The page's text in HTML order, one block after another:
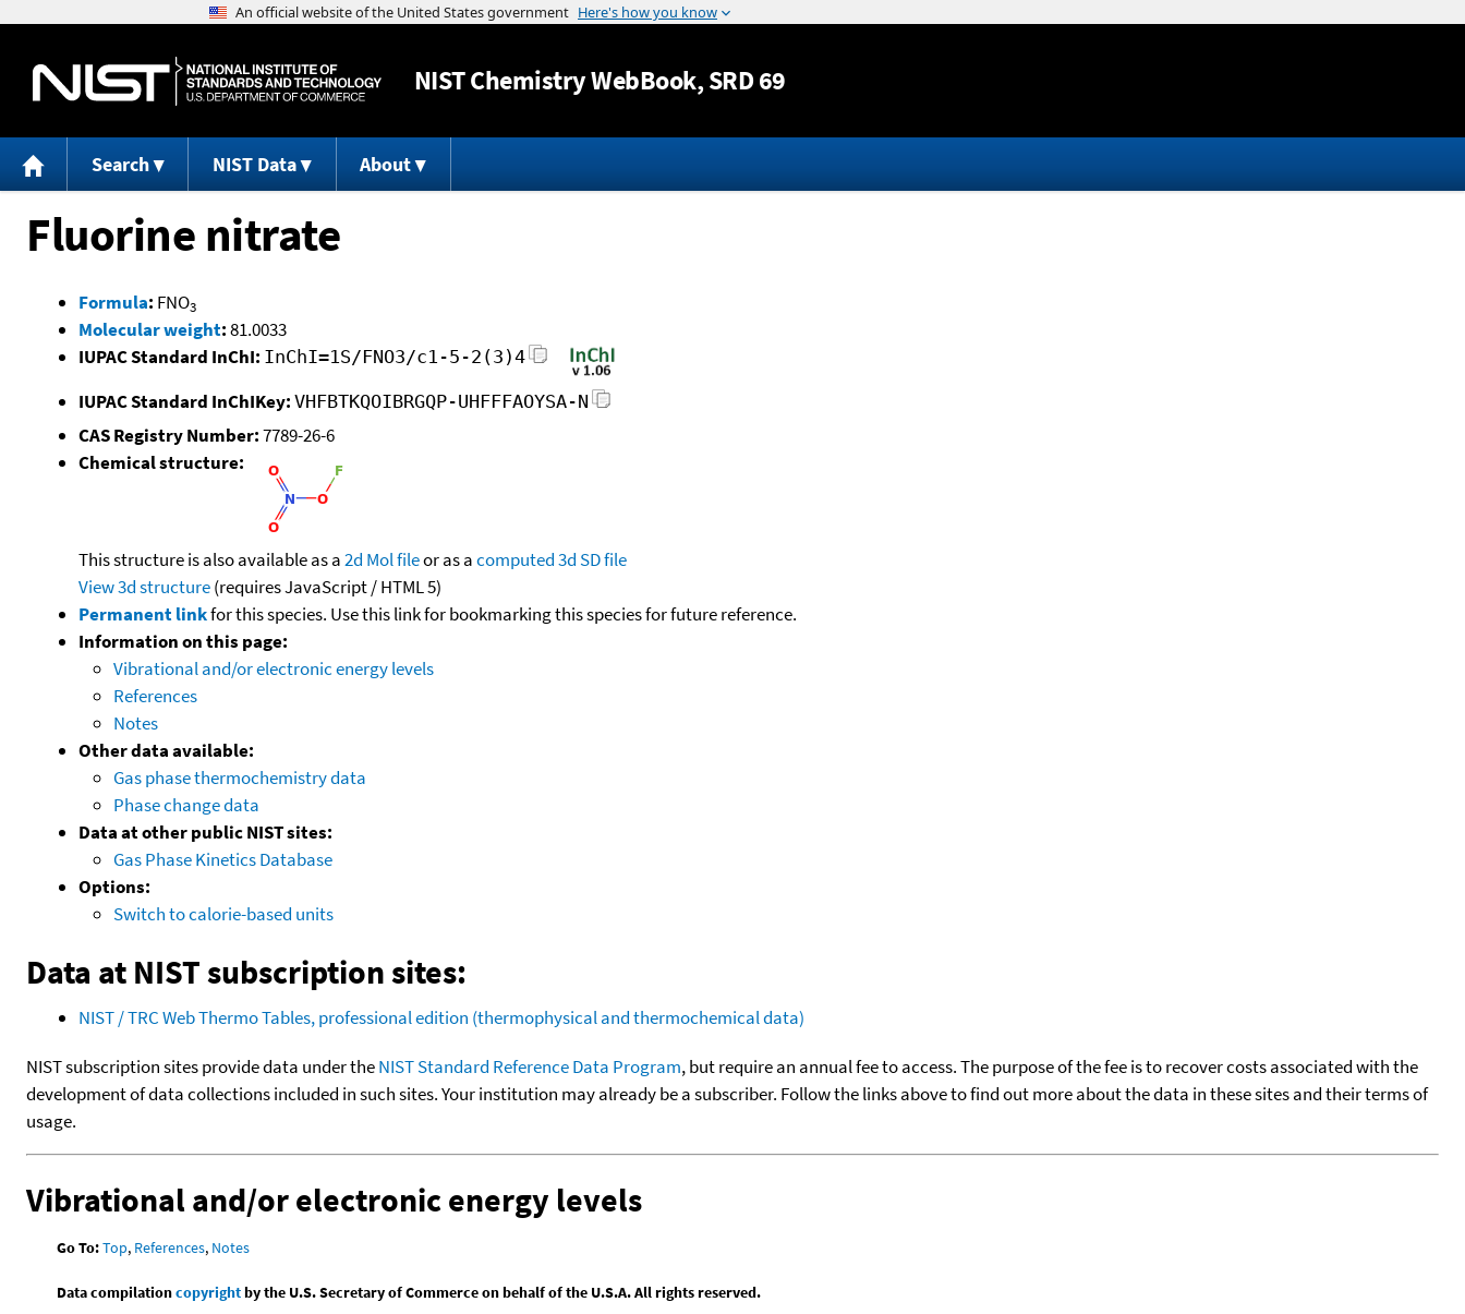
Jump to content
NISTChemistry WebBook, SRD 69
Search NIST Data About
Fluorine nitrate
Formula: FNO3
Molecular weight:81.0033
IUPAC Standard InChI: InChI=1S/FNO3/c1-5-2(3)4
IUPAC Standard InChIKey: VHFBTKQOIBRGQP-UHFFFAOYSA-N
CAS Registry Number:7789-26-6
Chemical structure:
This structure is also available as a2d Mol fileor as acomputed3d SD file
View 3d structure(requires JavaScript / HTML 5)
Permanent linkfor this species. Use this link for bookmarking this species for future reference.
Information on this page:
Vibrational and/or electronic energy levels
References
Notes
Other data available:
Gas phase thermochemistry data
Phase change data
Data at other public NIST sites:
Gas Phase Kinetics Database
Options:
Switch to calorie-based units
Data at NIST subscription sites:
NIST / TRC Web Thermo Tables, professional edition (thermophysical and thermochemical data)
NIST subscription sites provide data under theNIST Standard Reference Data Program, but require an annual fee to access. The purpose of the fee is to recover costs associated with the
development of data collections included in such sites. Your institution may already be a subscriber. Follow the links above to find out more about the data in these sites and their terms of
usage.
Vibrational and/or electronic energy levels
Go To:Top, References, Notes
Data compilationcopyrightby the U.S. Secretary of Commerce on behalf of the U.S.A. All rights reserved.